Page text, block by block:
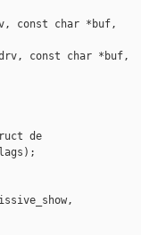
const char *buf,
const char *buf,
de